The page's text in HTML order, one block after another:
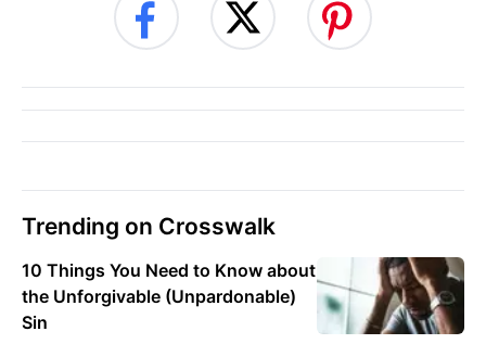
Trending on Crosswalk
10 Things You Need to Know about
the Unforgivable (Unpardonable)
Sin